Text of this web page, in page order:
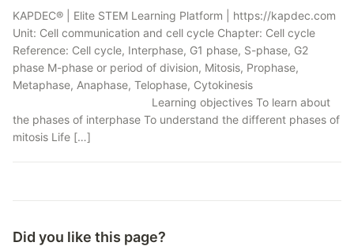
KAPDEC® | Elite STEM Learning Platform | https://kapdec.com
Unit: Cell communication and cell cycle Chapter: Cell cycle
Reference: Cell cycle, Interphase, G1 phase, S-phase, G2
phase M-phase or period of division, Mitosis, Prophase,
Metaphase, Anaphase, Telophase, Cytokinesis
Learning objectives To learn about
the phases of interphase To understand the different phases of
mitosis Life […]
Did you like this page?